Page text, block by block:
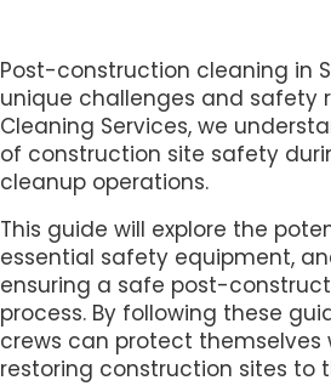
Post-construction cleaning in
unique challenges and safety
Cleaning Services, we
of construction site safety
cleanup operations.
This guide will explore the
essential safety equipment,
ensuring a safe post-
process. By following these
crews can protect
restoring construction sites to